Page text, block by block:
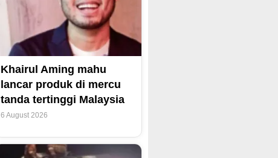
Khairul Aming mahu
lancar produk di mercu
tanda tertinggi Malaysia
6 August 2026